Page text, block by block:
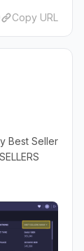
Copy URL
Best Seller